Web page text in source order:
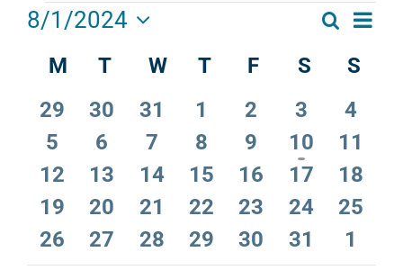
Events
Events
Search
and
Views
Search
Month
8/1/2024
date.
Calendar
of
Events
M Monday
T Tuesday
WWednesday
T Thursday
F Friday
S Saturday
S
0
events
29
0
events
30
0
events
31
0
events
1
0
events
2
0
events
3
0
4
0
events
5
0
events
6
0
events
7
0
events
8
0
events
9
1
event
10
0
events
11
0
events
12
0
events
13
0
events
14
0
events
15
0
events
16
0
events
17
0
events
18
0
events
19
0
events
20
0
events
21
0
events
22
0
events
23
0
events
24
0
events
25
0
26
0
27
0
28
0
29
0
30
0
31
0
1